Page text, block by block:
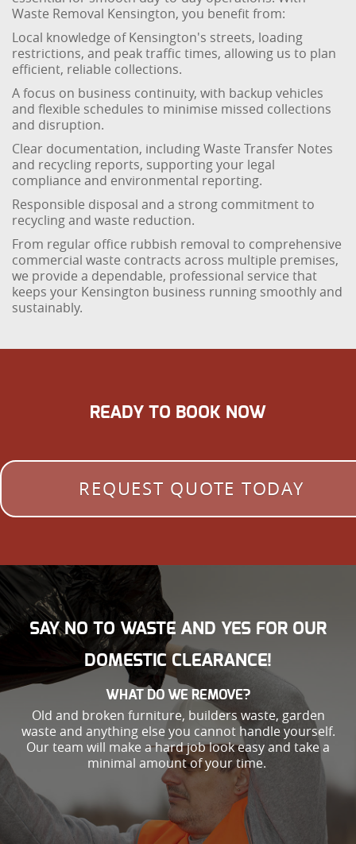
Waste Removal Kensington, you benefit from:
Local knowledge of Kensington's streets, loading
restrictions, and peak traffic times, allowing us to plan
efficient, reliable collections.
A focus on business continuity, with backup vehicles
and flexible schedules to minimise missed collections
and disruption.
Clear documentation, including Waste Transfer Notes
and recycling reports, supporting your legal
compliance and environmental reporting.
Responsible disposal and a strong commitment to
recycling and waste reduction.
From regular office rubbish removal to comprehensive
commercial waste contracts across multiple premises,
we provide a dependable, professional service that
keeps your Kensington business running smoothly and
sustainably.
READY TO BOOK NOW
REQUEST QUOTE TODAY
SAY NO TO WASTE AND YES FOR OUR
DOMESTIC CLEARANCE!
WHAT DO WE REMOVE?
Old and broken furniture, builders waste, garden
waste and anything else you cannot handle yourself.
Our team will make a hard job look easy and take a
minimal amount of your time.